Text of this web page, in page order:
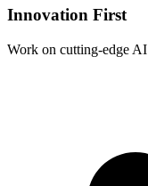
Innovation First
Work on cutting-edge